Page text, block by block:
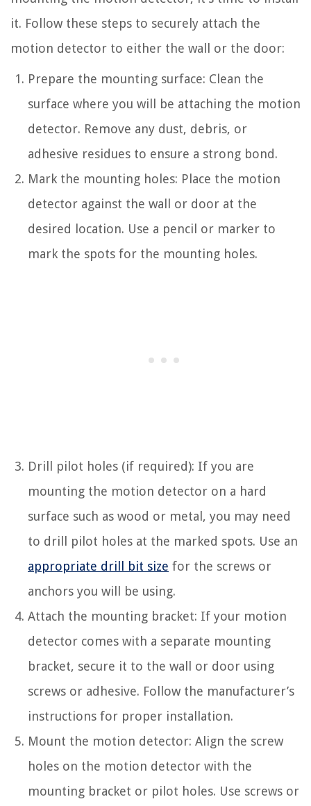
it. Follow these steps to securely attach the
motion detector to either the wall or the door:
Prepare the mounting surface: Clean the
surface where you will be attaching the motion
detector. Remove any dust, debris, or
adhesive residues to ensure a strong bond.
Mark the mounting holes: Place the motion
detector against the wall or door at the
desired location. Use a pencil or marker to
mark the spots for the mounting holes.
Drill pilot holes (if required): If you are
mounting the motion detector on a hard
surface such as wood or metal, you may need
to drill pilot holes at the marked spots. Use an
appropriate drill bit size for the screws or
anchors you will be using.
Attach the mounting bracket: If your motion
detector comes with a separate mounting
bracket, secure it to the wall or door using
screws or adhesive. Follow the manufacturer’s
instructions for proper installation.
Mount the motion detector: Align the screw
holes on the motion detector with the
mounting bracket or pilot holes. Use screws or